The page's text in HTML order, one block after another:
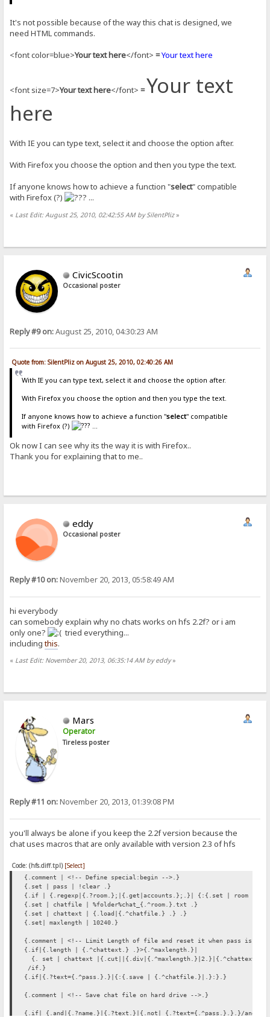
It's not possible because of the way this chat is designed, we
need HTML commands.
<font color=blue>Your text here</font> =Your text here
<font size=7>Your text here</font>=Your text
here
With IE you can type text, select it and choose the option after.
With Firefox you choose the option and then you type the text.
If anyone knows how to achieve a function "select" compatible
with Firefox (?)
...
« Last Edit: August 25, 2010, 02:42:55 AM by SilentPliz»
CivicScootin
Occasional poster
Reply #9 on:August 25, 2010, 04:30:23 AM
Quote from: SilentPliz on August 25, 2010, 02:40:26 AM
With IE you can type text, select it and choose the option after.
With Firefox you choose the option and then you type the text.
If anyone knows how to achieve a function "select" compatible
with Firefox (?)
...
Ok now I can see why its the way it is with Firefox..
Thank you for explaining that to me..
eddy
Occasional poster
Reply #10 on:November 20, 2013, 05:58:49 AM
hi everybody
can somebody explain why no chats works on hfs 2.2f? or i am
only one?
tried everything...
includingthis.
« Last Edit: November 20, 2013, 06:35:14 AM by eddy»
Mars
Operator
Tireless poster
Reply #11 on:November 20, 2013, 01:39:08 PM
you'll always be alone if you keep the 2.2f version because the
chat uses macros that are only available with version 2.3 of hfs
Code: (hfs.diff.tpl) [Select]
{.comment | <!-- Define special:begin -->.}
{.set | pass | !clear .}
{.if | {.regexp|{.?room.};|{.get|accounts.};.}| {:{.set | room
{.set | chatfile | %folder%chat_{.^room.}.txt .}
{.set | chattext | {.load|{.^chatfile.} .} .}
{.set| maxlength | 10240.}
{.comment | <!-- Limit Length of file and reset it when pass is
{.if|{.length | {.^chattext.} .}>{.^maxlength.}|
{. set | chattext |{.cut||{.div|{.^maxlength.}|2.}|{.^chattext.}
/if.}
{.if|{.?text={.^pass.}.}|{:{.save | {.^chatfile.}|.}:}.}
{.comment | <!-- Save chat file on hard drive -->.}
{.if| {.and|{.?name.}|{.?text.}|{.not| {.?text={.^pass.}.}.}/and.}